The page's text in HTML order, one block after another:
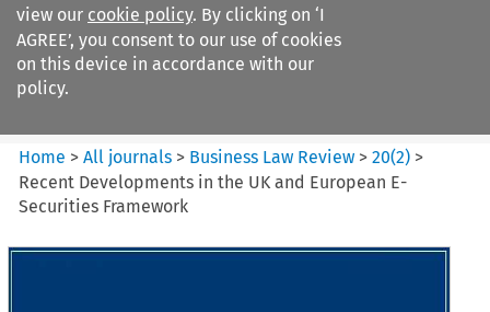
view our cookie policy. By clicking on ‘I
AGREE’, you consent to our use of cookies
on this device in accordance with our
policy.
Business Law Review
Home >All journals > Business Law Review >20(2) >
Recent Developments in the UK and European E-
Securities Framework